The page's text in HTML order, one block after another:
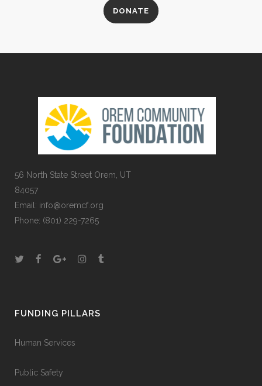
DONATE
56 North State Street Orem, UT
84057
Email: info@oremcf.org
Phone: (801) 229-7265
FUNDING PILLARS
Human Services
Public Safety